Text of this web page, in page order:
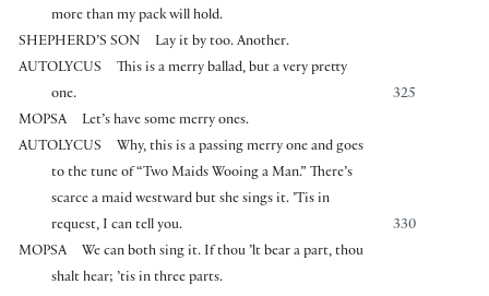
more than my pack will hold.
SHEPHERD’S SON
Lay it by too. Another.
AUTOLYCUS
This is a merry ballad, but a very pretty
325
one.
MOPSA
Let’s have some merry ones.
AUTOLYCUS
Why, this is a passing merry one and goes
to the tune of “Two Maids Wooing a Man.” There’s
scarce a maid westward but she sings it. ’Tis in
330
request, I can tell you.
MOPSA
We can both sing it. If thou ’lt bear a part, thou
shalt hear; ’tis in three parts.